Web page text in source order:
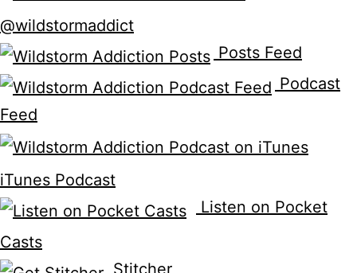
@wildstormaddict
Posts Feed
Podcast
Feed
iTunes Podcast
Listen on Pocket
Casts